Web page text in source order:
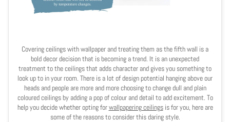
Covering ceilings with wallpaper and treating them as the fifth wall is a
bold decor decision that is becoming a trend. It is an unexpected
treatment to the ceilings that adds character and gives you something to
look up to in your room. There is a lot of design potential hanging above our
heads and people are more and more choosing to change dull and plain
coloured ceilings by adding a pop of colour and detail to add excitement. To
help you decide whether opting forwallpapering ceilingsis for you, here are
some of the reasons to consider this daring style.